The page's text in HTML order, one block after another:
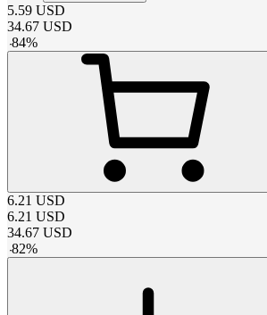
5.59 USD
34.67 USD
-84%
6.21 USD
6.21 USD
34.67 USD
-82%